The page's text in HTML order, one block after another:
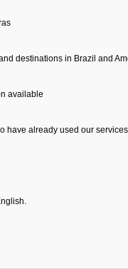
destinations in Brazil and
available
have already used our services